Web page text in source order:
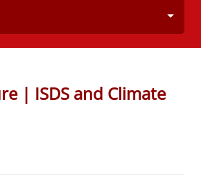
| ISDS and Climate